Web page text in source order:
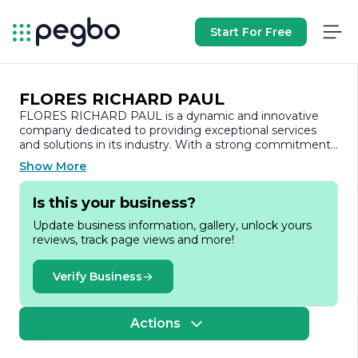
Start For Free
FLORES RICHARD PAUL
FLORES RICHARD PAUL is a dynamic and innovative
company dedicated to providing exceptional services
and solutions in its industry. With a strong commitment
to quality and customer satisfaction, the company has
established itself as a trusted name among its clients
and partners.
collaboration and creativity. Our team comprises skilled
professionals who bring a wealth of experience and
expertise to the table. We pride ourselves on our ability
to understand the unique needs of our clients and tailor
our services accordingly. This client-centric approach has
enabled us to build long-lasting relationships and deliver
results that exceed expectations.
Show More
Is this your business?
Update business information, gallery, unlock yours
reviews, track page views and more!
Verify Business
Actions